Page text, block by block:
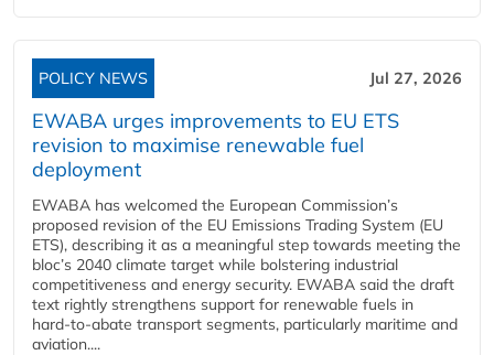
POLICY NEWS Jul 27, 2026
EWABA urges improvements to EU ETS
revision to maximise renewable fuel
deployment
EWABA has welcomed the European Commission’s
proposed revision of the EU Emissions Trading System (EU
ETS), describing it as a meaningful step towards meeting the
bloc’s 2040 climate target while bolstering industrial
competitiveness and energy security. EWABA said the draft
text rightly strengthens support for renewable fuels in
hard‑to‑abate transport segments, particularly maritime and
aviation....